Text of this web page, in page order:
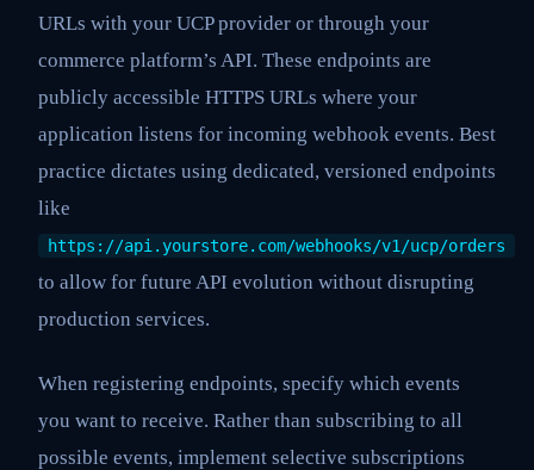
URLs with your UCP provider or through your
commerce platform’s API. These endpoints are
publicly accessible HTTPS URLs where your
application listens for incoming webhook events. Best
practice dictates using dedicated, versioned endpoints
like
https://api.yourstore.com/webhooks/v1/ucp/orders
to allow for future API evolution without disrupting
production services.
When registering endpoints, specify which events
you want to receive. Rather than subscribing to all
possible events, implement selective subscriptions